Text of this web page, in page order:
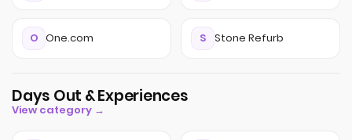
O One.com S Stone Refurb
Days Out & Experiences
View category →